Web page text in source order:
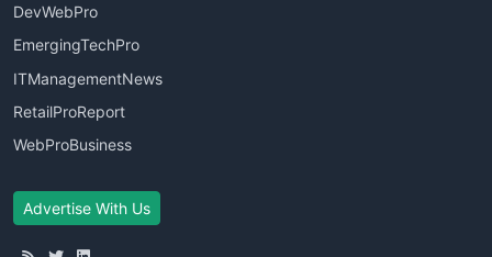
DevWebPro
EmergingTechPro
ITManagementNews
RetailProReport
WebProBusiness
Advertise With Us